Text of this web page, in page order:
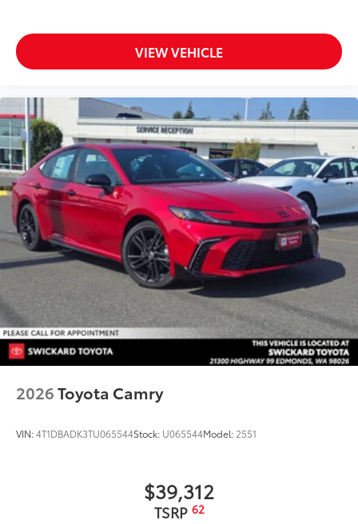
VIEW VEHICLE
2026Toyota Camry
VIN:4T1DBADK3TU065544Stock: U065544Model: 2551
$39,312
TSRP 62